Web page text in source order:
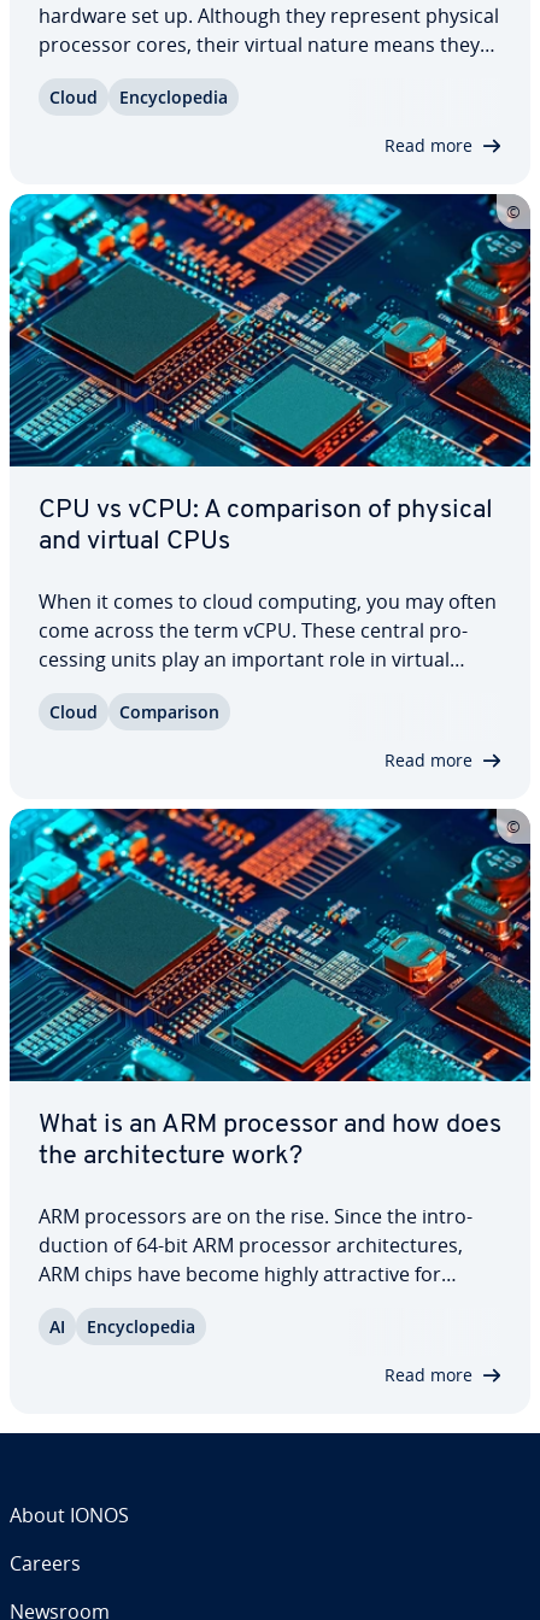
hardware set up. Although they represent physical
processor cores, their virtual nature means they
are these ad­van­tages and when should a vCPU be
Cloud En­cy­clo­pe­dia
Read more
CPU vs vCPU: A com­par­i­son of physical
and virtual CPUs
When it comes to cloud computing, you may often
come across the term vCPU. These central pro­
cess­ing units play an important role in virtual
physical CPUs in a number of ways. Read our CPU
Cloud Com­par­i­son
Read more
What is an ARM processor and how does
the ar­chi­tec­ture work?
ARM proces­sors are on the rise. Since the in­tro­
duc­tion of 64-bit ARM processor ar­chi­tec­tures,
ARM chips have become highly at­trac­tive for
fi­cien­cy, flex­i­bil­i­ty and per­for­mance not only
AI En­cy­clo­pe­dia
Read more
About IONOS
Careers
Newsroom